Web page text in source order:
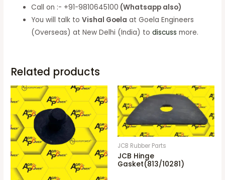
Call on :- +91-9810645100 (Whatsapp also)
You will talk toVishal Goela at Goela Engineers
(Overseas) at New Delhi (India) todiscuss more.
Related products
JCB Rubber Parts
JCB Hinge
Gasket(813/10281)